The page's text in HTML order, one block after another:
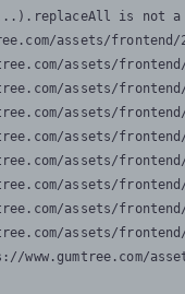
is not a
assets/
assets/
assets/
assets/
assets/
assets/
assets/
assets/
assets/
www.gumtree.com/